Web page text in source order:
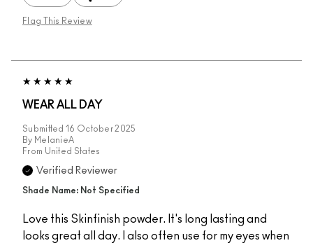
Flag This Review
WEAR ALL DAY
Submitted 16 October 2025
By MelanieA
From United States
Verified Reviewer
Shade Name: Not Specified
Love this Skinfinish powder. It's long lasting and
looks great all day. I also often use for my eyes when